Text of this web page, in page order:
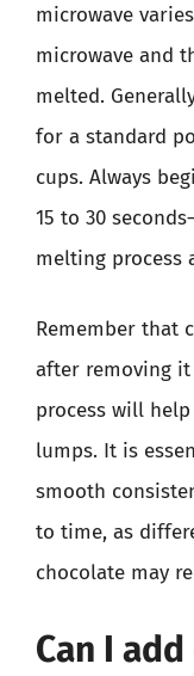
microwave
microwave and
melted.
for a standard
cups. Always
15 to 30
melting process
Remember that
after removing
process will
lumps. It is
smooth
to time, as
chocolate may
Can I